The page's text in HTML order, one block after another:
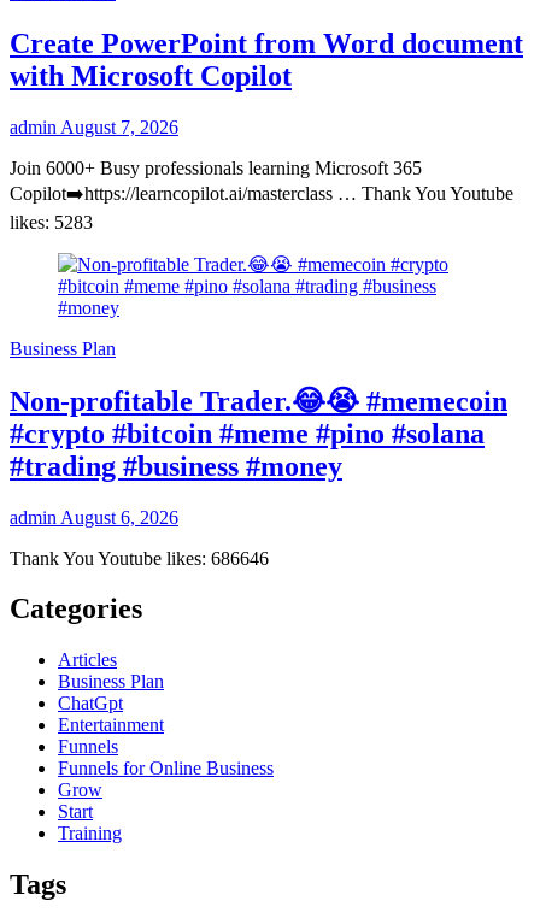
Create PowerPoint from Word document
with Microsoft Copilot
admin August 7, 2026
Join 6000+ Busy professionals learning Microsoft 365
Copilot➡️https://learncopilot.ai/masterclass … Thank You Youtube
likes: 5283
Business Plan
Non-profitable Trader.😂😭 #memecoin
#crypto #bitcoin #meme #pino #solana
#trading #business #money
admin August 6, 2026
Thank You Youtube likes: 686646
Categories
Articles
Business Plan
ChatGpt
Entertainment
Funnels
Funnels for Online Business
Grow
Start
Training
Tags